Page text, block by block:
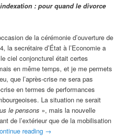
: pour quand le divorce
de la cérémonie d’ouverture de
la secrétaire d’État à l’Economie a
ciel conjoncturel était certes
en même temps, et je me permets
que l’après-crise ne sera pas
en termes de performances
La situation ne serait
le pensons », mais la nouvelle
de l’extérieur que de la mobilisation
reading →